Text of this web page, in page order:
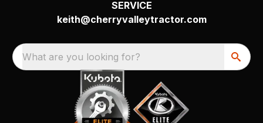
SERVICE
keith@cherryvalleytractor.com
What are you looking for?